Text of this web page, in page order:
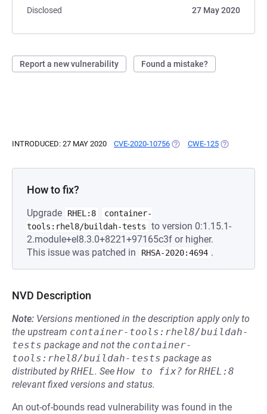
Disclosed
27 May 2020
Report a new vulnerability Found a mistake?
INTRODUCED: 27 MAY 2020 CVE-2020-10756 (OPENS IN A NEW TAB)
CWE-125 (OPENS IN A
How to fix?
Upgrade RHEL:8
container-
tools:rhel8/buildah-tests
to version 0:1.15.1-
2.module+el8.3.0+8221+97165c3f or higher.
This issue was patched in
RHSA-2020:4694 .
NVD Description
Note: Versions mentioned in the description apply only to
the upstream container-tools:rhel8/buildah-
tests package and not the container-
tools:rhel8/buildah-tests package as
distributed byRHEL. See How to fix? forRHEL:8
relevant fixed versions and status.
An out-of-bounds read vulnerability was found in the